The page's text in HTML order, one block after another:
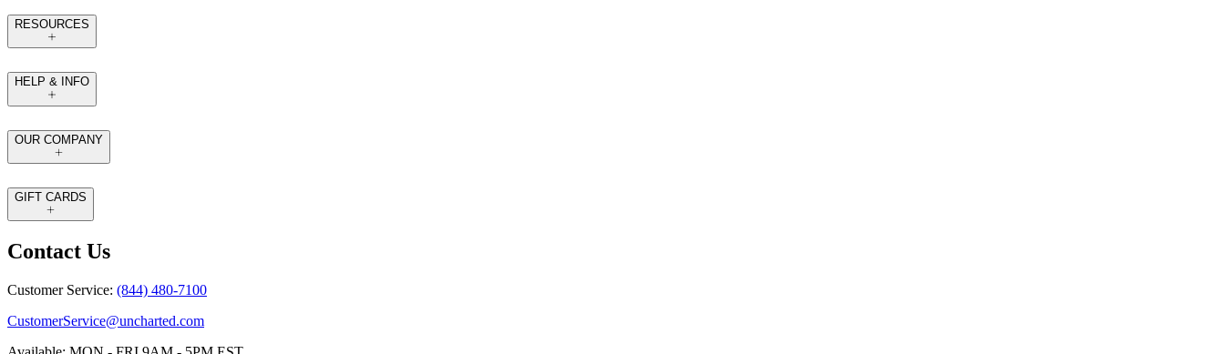
RESOURCES
HELP & INFO
OUR COMPANY
GIFT CARDS
Contact Us
Customer Service: (844) 480-7100
CustomerService@uncharted.com